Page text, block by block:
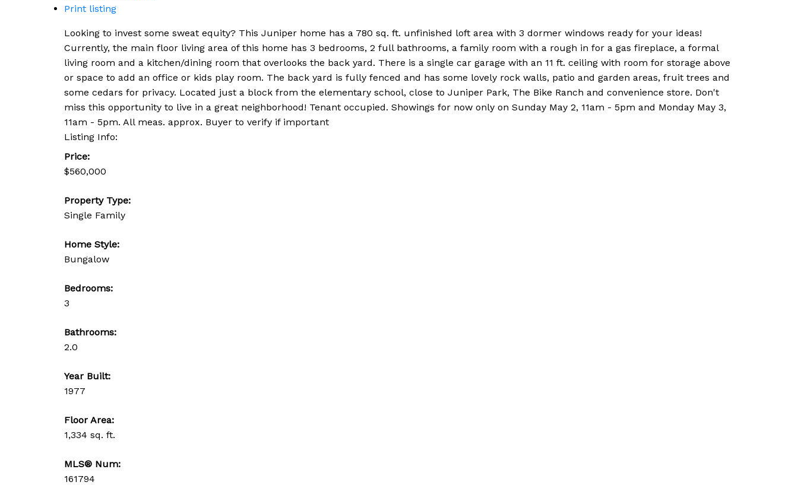
Print listing
Looking to invest some sweat equity? This Juniper home has a 780 sq. ft. unfinished loft area with 3 dormer windows ready for your ideas!
Currently, the main floor living area of this home has 3 bedrooms, 2 full bathrooms, a family room with a rough in for a gas fireplace, a formal
living room and a kitchen/dining room that overlooks the back yard. There is a single car garage with an 11 ft. ceiling with room for storage above
or space to add an office or kids play room. The back yard is fully fenced and has some lovely rock walls, patio and garden areas, fruit trees and
some cedars for privacy. Located just a block from the elementary school, close to Juniper Park, The Bike Ranch and convenience store. Don't
miss this opportunity to live in a great neighborhood! Tenant occupied. Showings for now only on Sunday May 2, 11am - 5pm and Monday May 3,
11am - 5pm. All meas. approx. Buyer to verify if important
Listing Info:
Price:
$560,000
Property Type:
Single Family
Home Style:
Bungalow
Bedrooms:
3
Bathrooms:
2.0
Year Built:
1977
Floor Area:
1,334 sq. ft.
MLS® Num:
161794